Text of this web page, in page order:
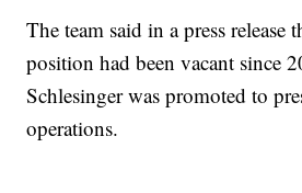
The team said in a press release
position had been vacant since
Schlesinger was promoted to
operations.